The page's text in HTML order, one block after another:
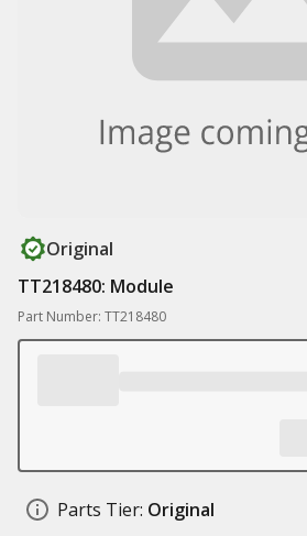
Original
TT218480: Module
Part Number: TT218480
Parts Tier: Original